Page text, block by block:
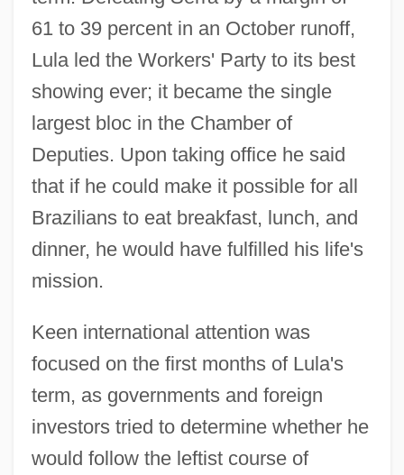
61 to 39 percent in an October runoff,
Lula led the Workers' Party to its best
showing ever; it became the single
largest bloc in the Chamber of
Deputies. Upon taking office he said
that if he could make it possible for all
Brazilians to eat breakfast, lunch, and
dinner, he would have fulfilled his life's
mission.
Keen international attention was
focused on the first months of Lula's
term, as governments and foreign
investors tried to determine whether he
would follow the leftist course of